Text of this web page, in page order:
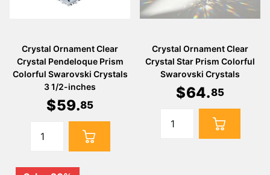
Crystal Ornament Clear
Crystal Pendeloque Prism
Colorful Swarovski Crystals
3 1/2-inches
$59.85
Crystal Ornament Clear
Crystal Star Prism Colorful
Swarovski Crystals
$64.85